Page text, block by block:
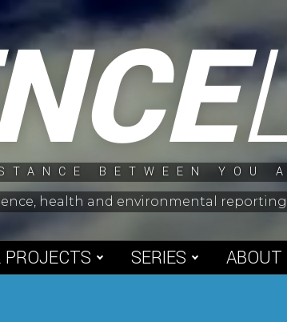
BETWEEN YOU
health and environmental
PROJECTS SERIES ABOUT